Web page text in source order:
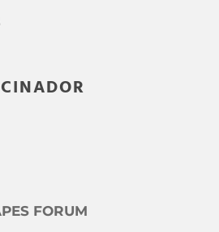
FORUM